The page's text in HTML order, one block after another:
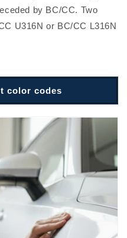
by BC/CC. Two
U316N or BC/CC L316N
color codes